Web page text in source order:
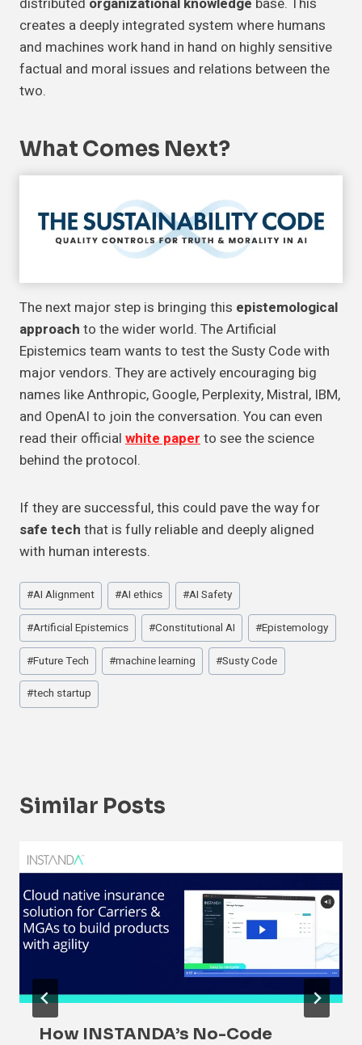
creates a deeply integrated system where humans
and machines work hand in hand on highly sensitive
factual and moral issues and relations between the
two.
What Comes Next?
The next major step is bringing this epistemological
approach to the wider world. The Artificial
Epistemics team wants to test the Susty Code with
major vendors. They are actively encouraging big
names like Anthropic, Google, Perplexity, Mistral, IBM,
and OpenAI to join the conversation. You can even
read their official white paper to see the science
behind the protocol.
If they are successful, this could pave the way for
safe tech that is fully reliable and deeply aligned
with human interests.
Post
Tags:
#AI Alignment #AI ethics #AI Safety
#Artificial Epistemics #Constitutional AI #Epistemology
#Future Tech #machine learning #Susty Code
#tech startup
Similar Posts
How INSTANDA’s No-Code